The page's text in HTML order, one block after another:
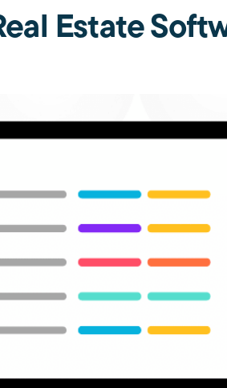
Estate